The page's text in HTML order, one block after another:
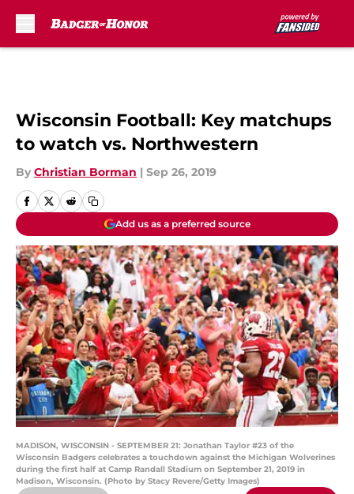
Wisconsin Football: Key matchups
to watch vs. Northwestern
By Christian Borman | Sep 26, 2019
Add us as a preferred source
MADISON, WISCONSIN - SEPTEMBER 21: Jonathan Taylor #23 of the
Wisconsin Badgers celebrates a touchdown against the Michigan Wolverines
during the first half at Camp Randall Stadium on September 21, 2019 in
Madison, Wisconsin. (Photo by Stacy Revere/Getty Images)